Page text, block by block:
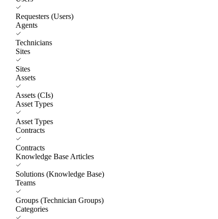
Requesters (Users)
Agents
Technicians
Sites
Sites
Assets
Assets (CIs)
Asset Types
Asset Types
Contracts
Contracts
Knowledge Base Articles
Solutions (Knowledge Base)
Teams
Groups (Technician Groups)
Categories